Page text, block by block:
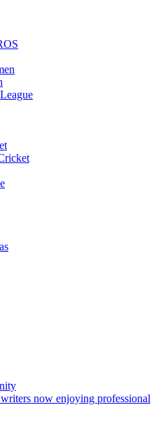
now enjoying professional